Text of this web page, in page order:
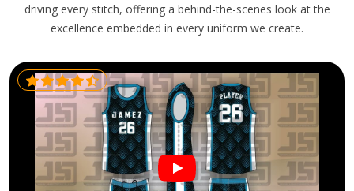
driving every stitch, offering a behind-the-scenes look at the
excellence embedded in every uniform we create.